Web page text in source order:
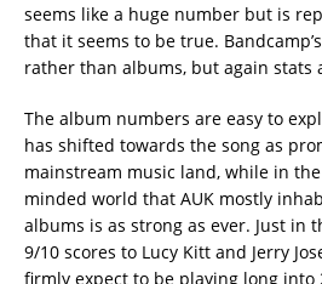
seems like a huge number but is
that it seems to be true.
rather than albums, but again stats
The album numbers are easy to
has shifted towards the song as
mainstream music land, while in
minded world that AUK mostly
albums is as strong as ever. Just in
9/10 scores to Lucy Kitt and Jerry
firmly expect to be playing long into